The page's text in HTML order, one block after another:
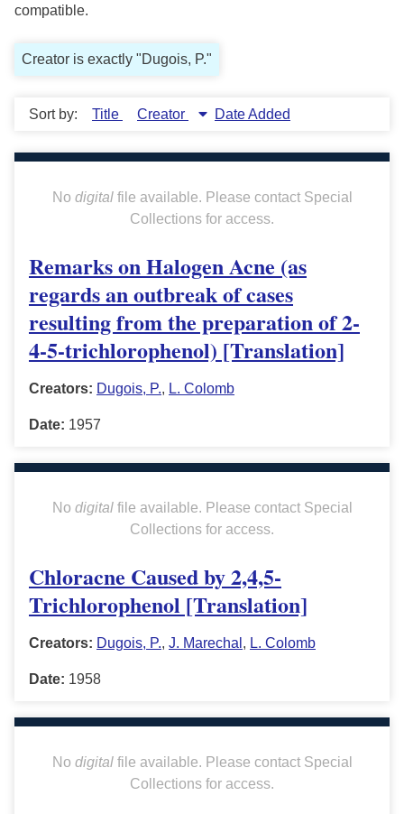
compatible.
Creator is exactly "Dugois, P."
Sort by: Title Creator Date Added
No digitalfile available. Please contact Special
Collections for access.
Remarks on Halogen Acne (as
regards an outbreak of cases
resulting from the preparation of 2-
4-5-trichlorophenol) [Translation]
Creators: Dugois, P., L. Colomb
Date: 1957
No digitalfile available. Please contact Special
Collections for access.
Chloracne Caused by 2,4,5-
Trichlorophenol [Translation]
Creators: Dugois, P., J. Marechal , L. Colomb
Date: 1958
No digitalfile available. Please contact Special
Collections for access.